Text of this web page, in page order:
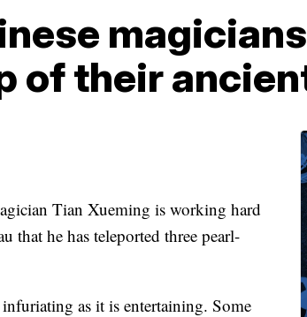
of their
Tian Xueming is working hard
that he has teleported three pearl-
as it is entertaining. Some